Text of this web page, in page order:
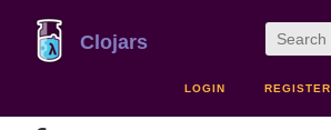
Clojars
LOGIN REGISTER